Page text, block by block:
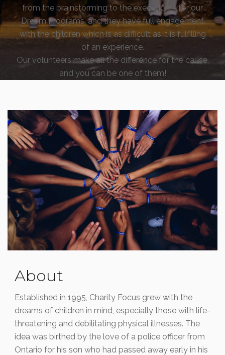
from the brainstorming to the execution – for our
Dream Programs, and they have full engagement
with the children which is as difficult as it is fulfilling
of an experience.
Our volunteers make all the difference for the cause,
and you can be one of them!
We welcome anyone capable of a spirit for
volunteerism and commitment for the Dream …
Read More
About
Established in 1995, Charity Focus grew with the
dreams of children in mind, especially those with life-
threatening and debilitating physical illnesses. The
idea was birthed by the love of a police officer from
Ontario for his son who had passed away early in his